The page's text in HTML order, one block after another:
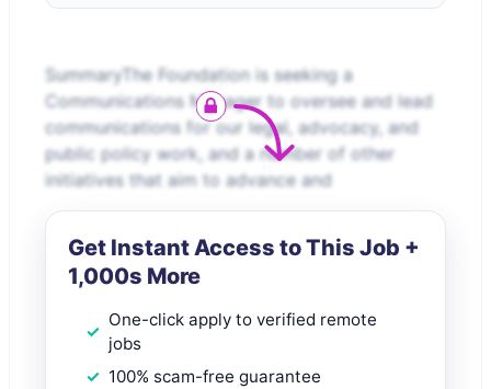
SummaryThe Foundation is seeking a
Communications Manager to oversee and lead
communications for our legal, advocacy, and
public policy work, and a number of other
initiatives that aim to advance and
Get Instant Access to This Job +
1,000s More
One-click apply to verified remote
jobs
100% scam-free guarantee